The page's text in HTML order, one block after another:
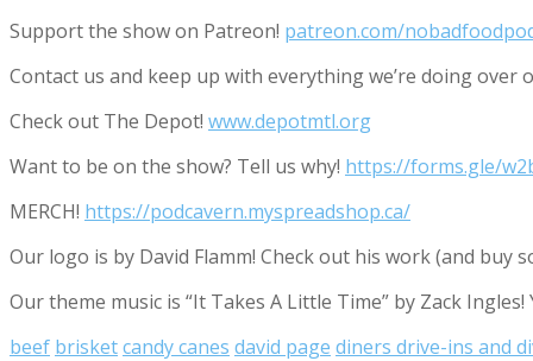
Support the show on Patreon! patreon.com/
Contact us and keep up with everything we’re doing over
Check out The Depot! www.depotmtl.org
Want to be on the show? Tell us why! https://forms.gle/
MERCH! https://podcavern.myspreadshop.ca/
Our logo is by David Flamm! Check out his work (and buy
Our theme music is “It Takes A Little Time” by Zack
beef brisketcandy canes david page diners drive-ins and